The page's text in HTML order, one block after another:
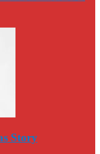
Story